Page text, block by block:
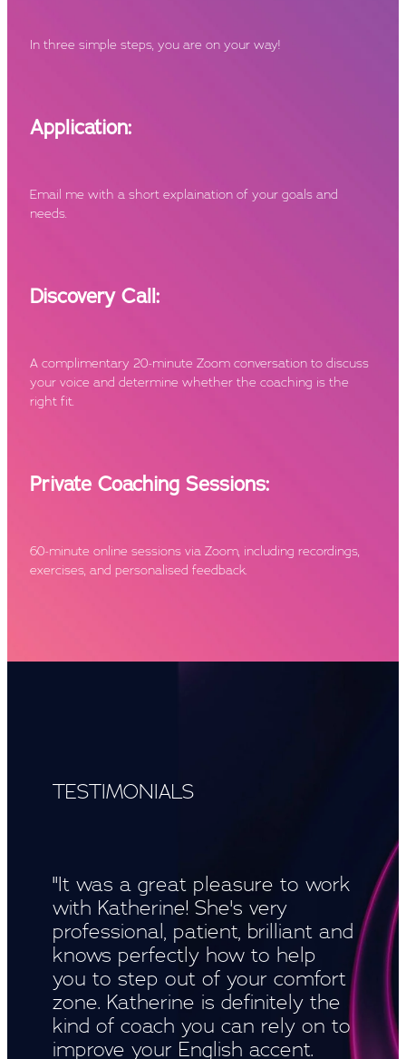
In three simple steps, you are on your way!
Application:
Email me with a short explaination of your goals and
needs.
Discovery Call:
A complimentary 20-minute Zoom conversation to discuss
your voice and determine whether the coaching is the
right fit.
Private Coaching Sessions:
60-minute online sessions via Zoom, including recordings,
exercises, and personalised feedback.
TESTIMONIALS
"It was a great pleasure to work
with Katherine! She's very
professional, patient, brilliant and
knows perfectly how to help
you to step out of your comfort
zone. Katherine is definitely the
kind of coach you can rely on to
improve your English accent.